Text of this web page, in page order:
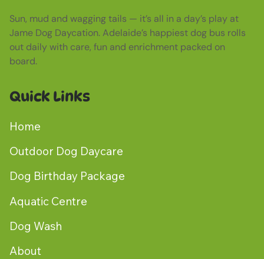
Sun, mud and wagging tails — it’s all in a day’s play at
Jame Dog Daycation. Adelaide’s happiest dog bus rolls
out daily with care, fun and enrichment packed on
board.
Quick Links
Home
Outdoor Dog Daycare
Dog Birthday Package
Aquatic Centre
Dog Wash
About